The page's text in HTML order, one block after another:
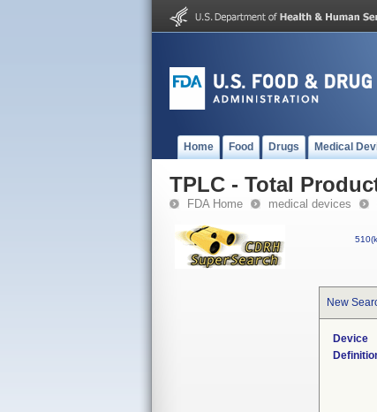
Home Food Drugs Medical
TPLC - Total
FDA Home medical devices
New
Device